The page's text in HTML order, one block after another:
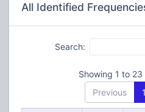
All Identified
Search:
Showing 1 to
Previous
1